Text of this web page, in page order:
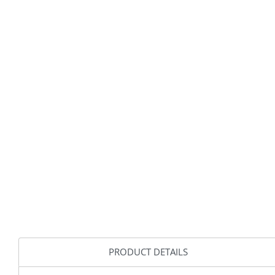
PRODUCT DETAILS